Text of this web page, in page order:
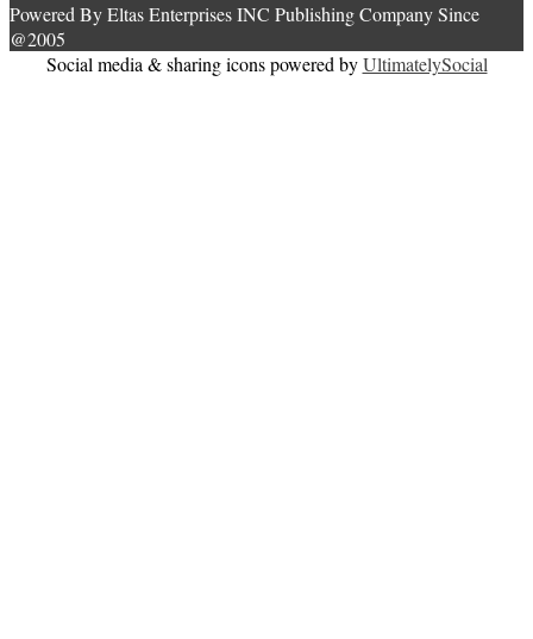
Powered By Eltas Enterprises INC Publishing Company Since
@2005
Social media & sharing icons powered byUltimatelySocial